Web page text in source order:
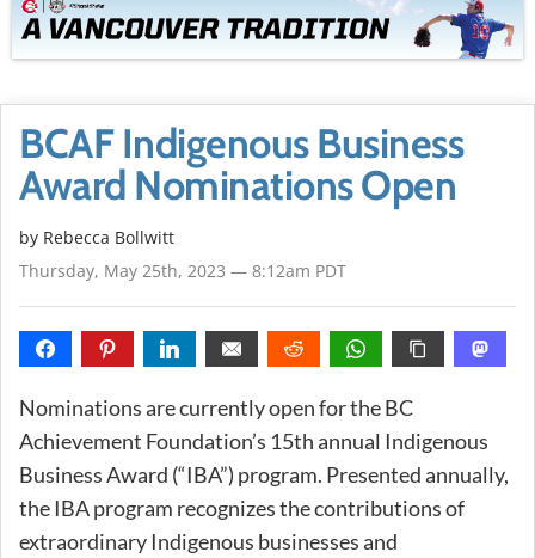
BCAF Indigenous Business
Award Nominations Open
by Rebecca Bollwitt
Thursday, May 25th, 2023 — 8:12am PDT
Nominations are currently open for the BC
Achievement Foundation’s 15th annual Indigenous
Business Award (“IBA”) program. Presented annually,
the IBA program recognizes the contributions of
extraordinary Indigenous businesses and